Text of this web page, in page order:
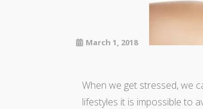
March 1, 2018
When we get stressed, we
lifestyles it is impossible to